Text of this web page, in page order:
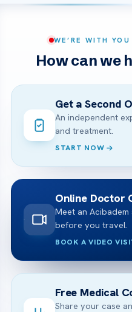
WE’RE WITH
How can we
Get a Second
An independent
and treatment.
START NOW
Online Doctor
Meet an
before you travel.
BOOK A VIDEO
Free Medical
Share your case